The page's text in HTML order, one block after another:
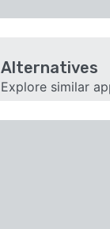
Alternatives
Explore similar